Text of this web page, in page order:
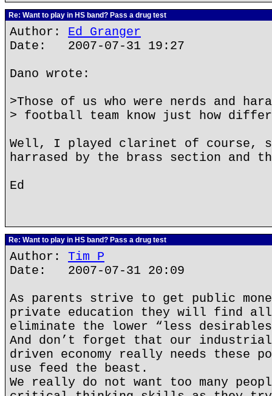
Re: Want to play in HS band? Pass a drug test
Author: Ed Granger
Date: 2007-07-31 19:27
Dano wrote:
>Those of us who were nerds and
> football team know just how
Well, I played clarinet of course,
harrased by the brass section and
Ed
Re: Want to play in HS band? Pass a drug test
Author: Tim P
Date: 2007-07-31 20:09
As parents strive to get public
private education they will find
eliminate the lower “less
And don’t forget that our industrial
driven economy really needs these
use feed the beast.
We really do not want too many